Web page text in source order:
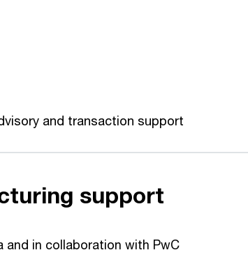
and transaction support
support
in collaboration with PwC